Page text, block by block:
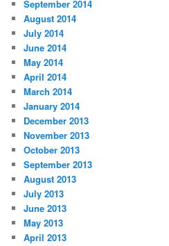
September 2014
August 2014
July 2014
June 2014
May 2014
April 2014
March 2014
January 2014
December 2013
November 2013
October 2013
September 2013
August 2013
July 2013
June 2013
May 2013
April 2013